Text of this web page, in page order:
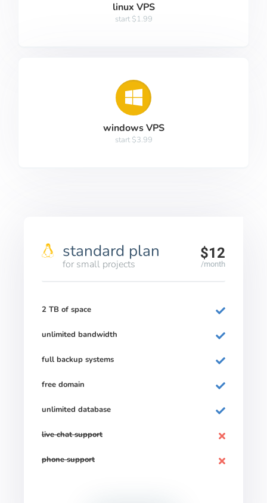
linux VPS
start $1.99
windows VPS
start $3.99
standard plan
for small projects
$12
/month
2 TB of space
unlimited bandwidth
full backup systems
free domain
unlimited database
live chat support
phone support